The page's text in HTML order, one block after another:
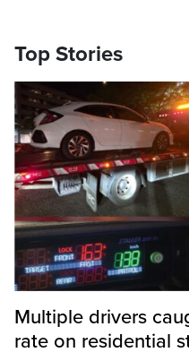
Top Stories
Multiple drivers
rate on residential